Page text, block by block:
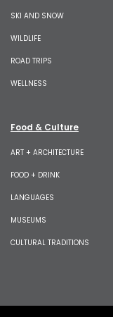
SKI AND SNOW
WILDLIFE
ROAD TRIPS
WELLNESS
Food & Culture
ART + ARCHITECTURE
FOOD + DRINK
LANGUAGES
MUSEUMS
CULTURAL TRADITIONS